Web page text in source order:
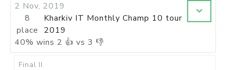
2 Nov, 2019
8
place
Kharkiv IT Monthly Champ 10 tour
2019
40% wins 2 👍 vs 3 👎
Final II